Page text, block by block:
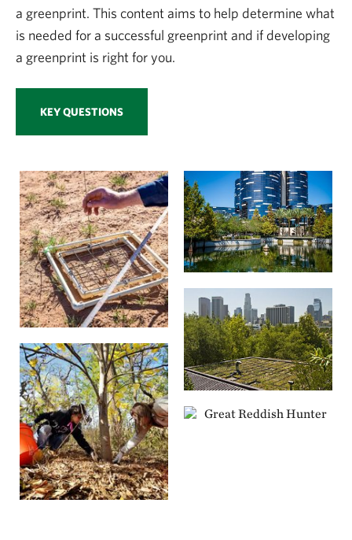
a greenprint. This content aims to help determine what
is needed for a successful greenprint and if developing
a greenprint is right for you.
KEY QUESTIONS